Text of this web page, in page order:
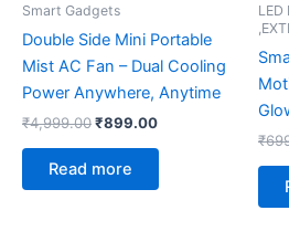
Smart Gadgets
Double Side Mini Portable
Mist AC Fan – Dual Cooling
Power Anywhere, Anytime
₹4,999.00₹899.00
Read more
LED
₹